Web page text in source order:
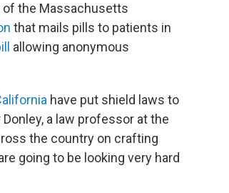
of the Massachusetts
that mails pills to patients in
allowing anonymous
have put shield laws to
a law professor at the
the country on crafting
going to be looking very hard